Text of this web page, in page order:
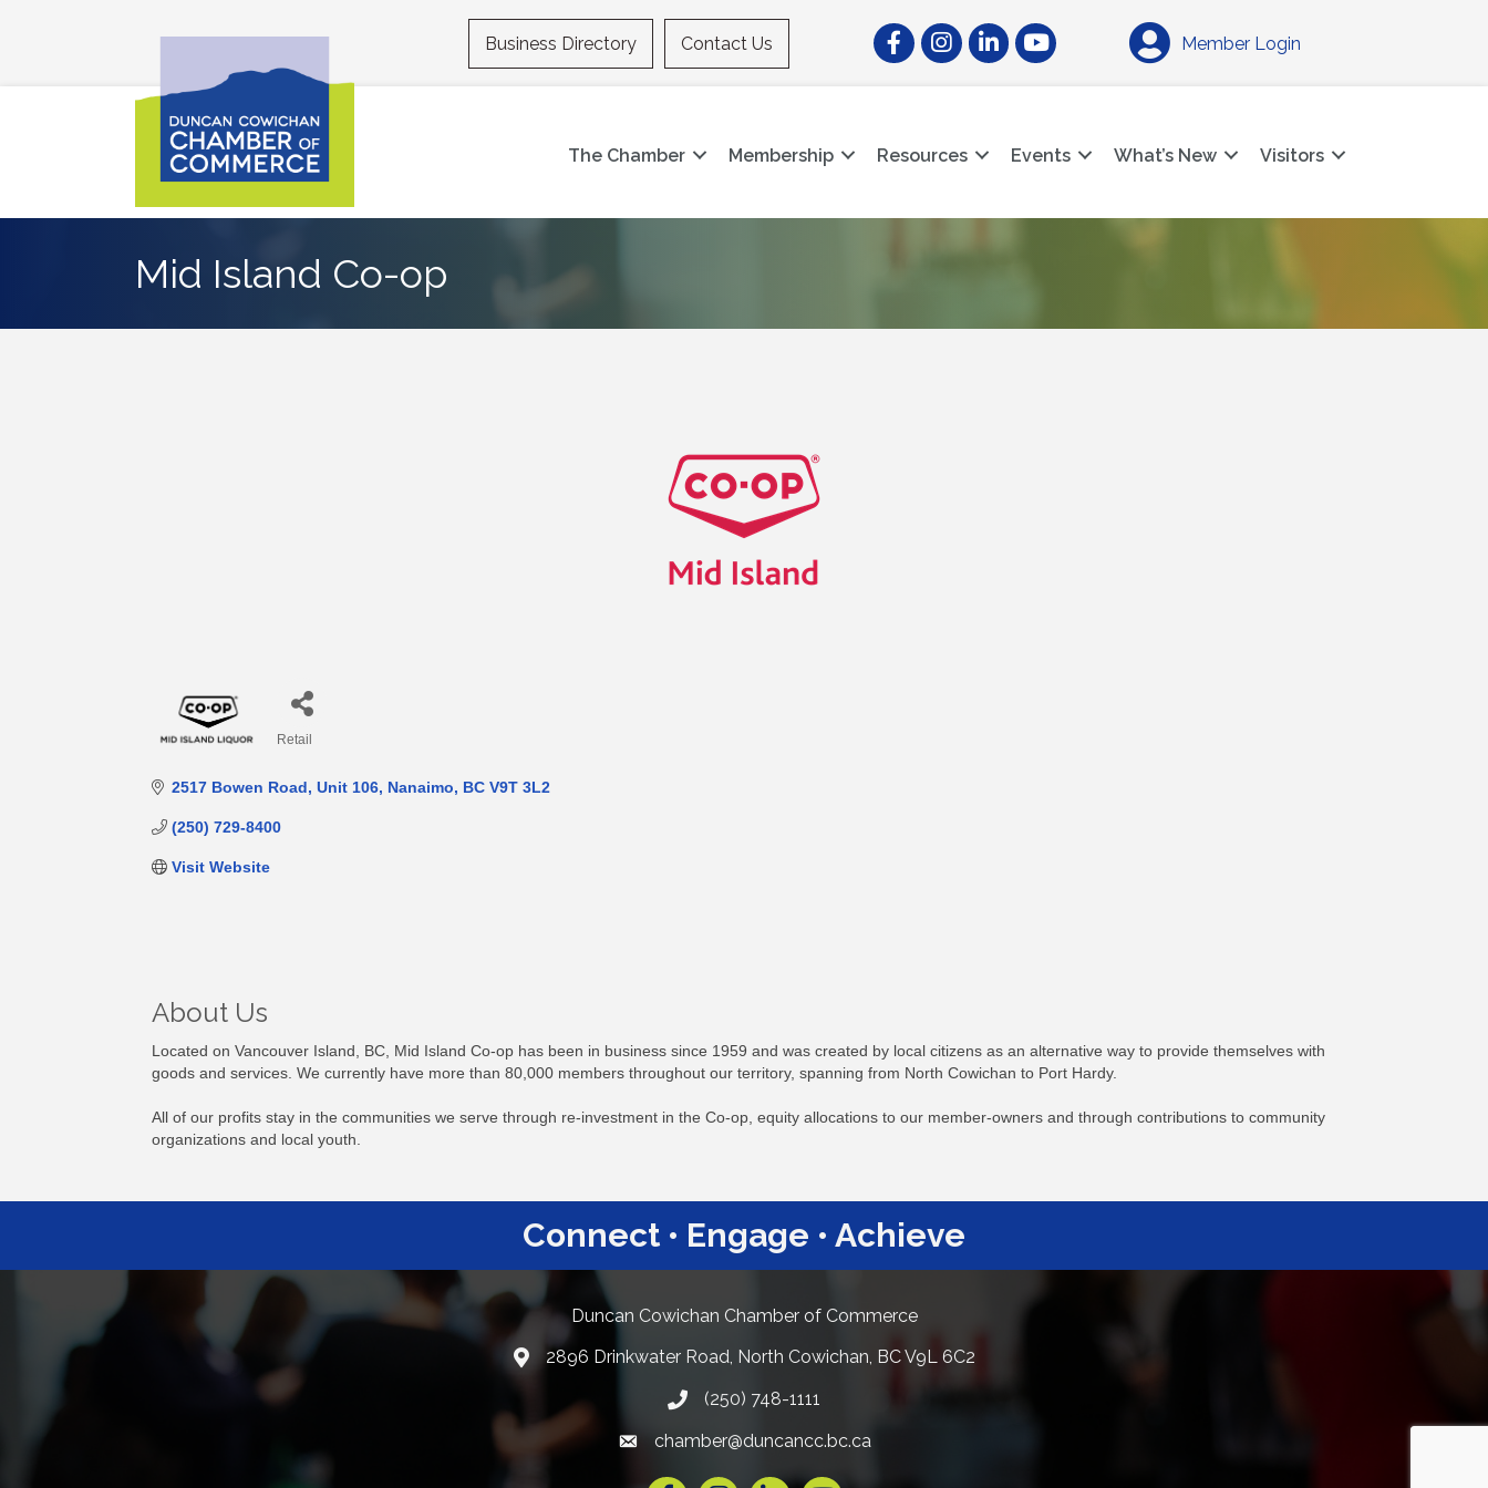
Business Directory Contact Us FacebookInstagramLinkedInYouTube Member Login
The Chamber Membership Resources Events What’s New Visitors
Mid Island Co-op
Retail
2517 Bowen Road Unit 106 Nanaimo BC V9T 3L2
(250) 729-8400
Visit Website
About Us
Located on Vancouver Island, BC, Mid Island Co-op has been in business since 1959 and was created by local citizens as an alternative way to provide themselves with
goods and services. We currently have more than 80,000 members throughout our territory, spanning from North Cowichan to Port Hardy.
All of our profits stay in the communities we serve through re-investment in the Co-op, equity allocations to our member-owners and through contributions to community
organizations and local youth.
Connect • Engage • Achieve
Duncan Cowichan Chamber of Commerce
Google Maps
2896 Drinkwater Road, North Cowichan, BC V9L 6C2
(250) 748-1111
Email link and icon
chamber@duncancc.bc.ca